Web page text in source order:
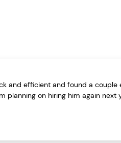
and efficient and found a
planning on hiring him again next